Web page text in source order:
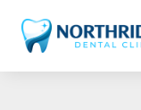
content